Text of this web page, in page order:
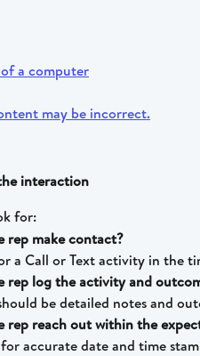
interaction
for:
rep make contact?
a Call or Text activity in the
rep log the activity and
be detailed notes and
rep reach out within the
accurate date and time